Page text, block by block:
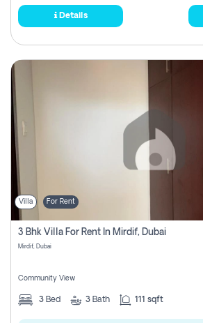
Details
Villa For Rent
3 Bhk Villa For Rent In Mirdif, Dubai
Mirdif, Dubai
Community View
3 Bed 3 Bath 111 sqft